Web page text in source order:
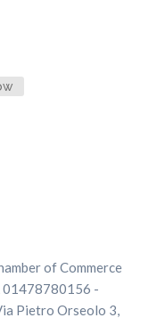
of Commerce
01478780156 -
Pietro Orseolo 3,